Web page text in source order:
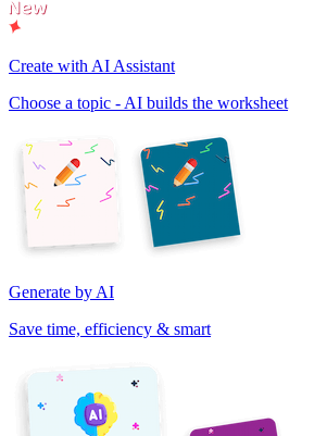
Create with AI Assistant
Choose a topic - AI builds the worksheet
Generate by AI
Save time, efficiency & smart